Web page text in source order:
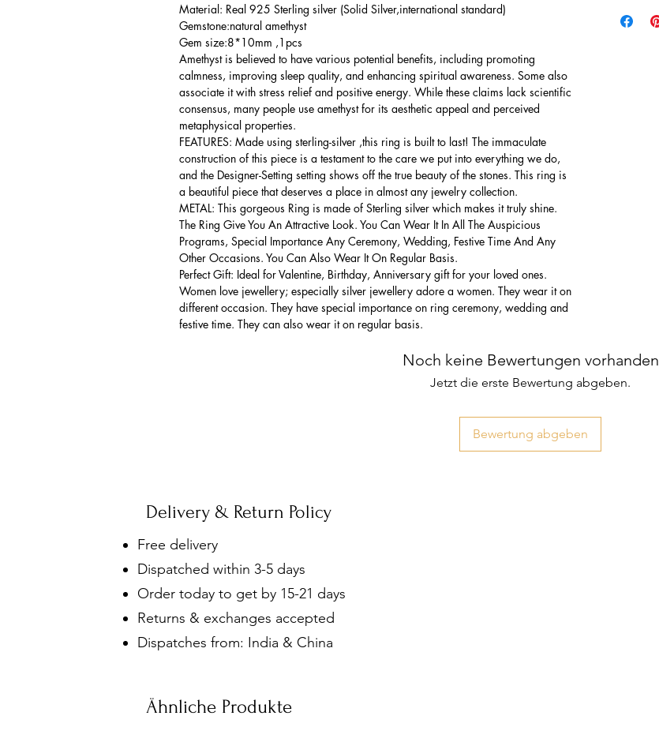
Material: Real 925 Sterling silver (Solid Silver,international standard)
Gemstone:natural amethyst
Gem size:8*10mm ,1pcs
Amethyst is believed to have various potential benefits, including promoting
calmness, improving sleep quality, and enhancing spiritual awareness. Some also
associate it with stress relief and positive energy. While these claims lack scientific
consensus, many people use amethyst for its aesthetic appeal and perceived
metaphysical properties.
FEATURES: Made using sterling-silver ,this ring is built to last! The immaculate
construction of this piece is a testament to the care we put into everything we do,
and the Designer-Setting setting shows off the true beauty of the stones. This ring is
a beautiful piece that deserves a place in almost any jewelry collection.
METAL: This gorgeous Ring is made of Sterling silver which makes it truly shine.
The Ring Give You An Attractive Look. You Can Wear It In All The Auspicious
Programs, Special Importance Any Ceremony, Wedding, Festive Time And Any
Other Occasions. You Can Also Wear It On Regular Basis.
Perfect Gift: Ideal for Valentine, Birthday, Anniversary gift for your loved ones.
Women love jewellery; especially silver jewellery adore a women. They wear it on
different occasion. They have special importance on ring ceremony, wedding and
festive time. They can also wear it on regular basis.
Noch keine Bewertungen vorhanden
Jetzt die erste Bewertung abgeben.
Bewertung abgeben
Delivery & Return Policy
Free delivery
Dispatched within 3-5 days
Order today to get by 15-21 days
Returns & exchanges accepted
Dispatches from: India & China
Ähnliche Produkte